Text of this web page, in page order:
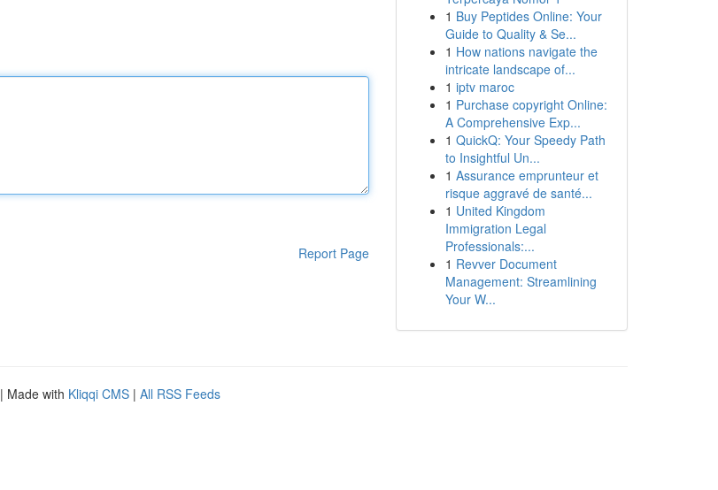
Report Page
1 Buy Peptides Online: Your
Guide to Quality & Se...
1 How nations navigate the
intricate landscape of...
1 iptv maroc
1 Purchase copyright Online:
A Comprehensive Exp...
1 QuickQ: Your Speedy Path
to Insightful Un...
1 Assurance emprunteur et
risque aggravé de santé...
1 United Kingdom
Immigration Legal
Professionals:...
1 Revver Document
Management: Streamlining
Your W...
| Made with Kliqqi CMS | All RSS Feeds